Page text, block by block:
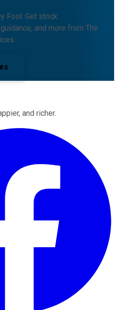
Fool. Get stock
and more from The
and richer.